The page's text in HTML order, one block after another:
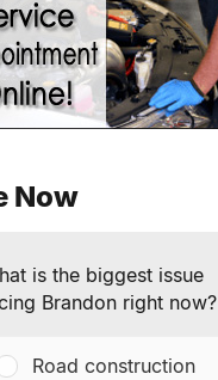
Now
is the biggest issue
Brandon right now?
Road construction